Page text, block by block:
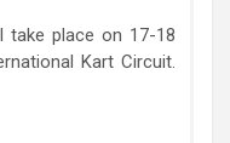
take place on 17-18
Kart Circuit.